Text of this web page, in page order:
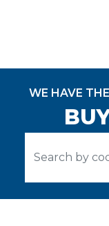
WE HAVE